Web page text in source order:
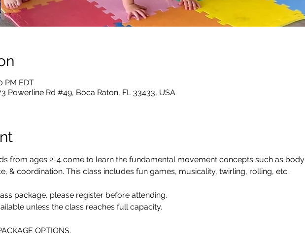
PM EDT
Powerline Rd #49, Boca Raton, FL 33433, USA
from ages 2-4 come to learn the fundamental movement concepts such as body
& coordination. This class includes fun games, musicality, twirling, rolling, etc.
package, please register before attending.
unless the class reaches full capacity.
OPTIONS.